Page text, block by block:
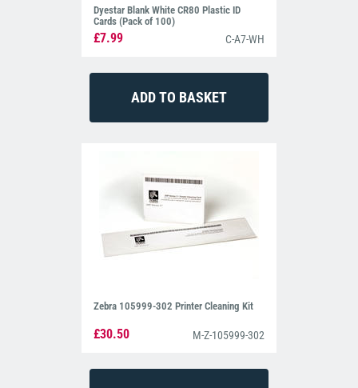
Dyestar Blank White CR80 Plastic ID
Cards (Pack of 100)
£7.99 C-A7-WH
Zebra 105999-302 Printer Cleaning Kit
£30.50 M-Z-105999-302